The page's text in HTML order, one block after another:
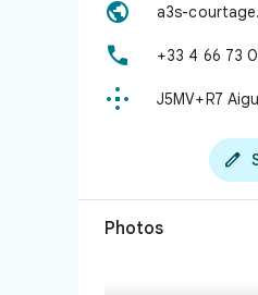
 a3s-
 +33 4 66 73
 J5MV+R7

Photos